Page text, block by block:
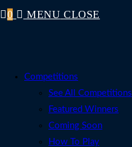
0 MENU CLOSE
Competitions
See All Competitions
Featured Winners
Coming Soon
How To Play